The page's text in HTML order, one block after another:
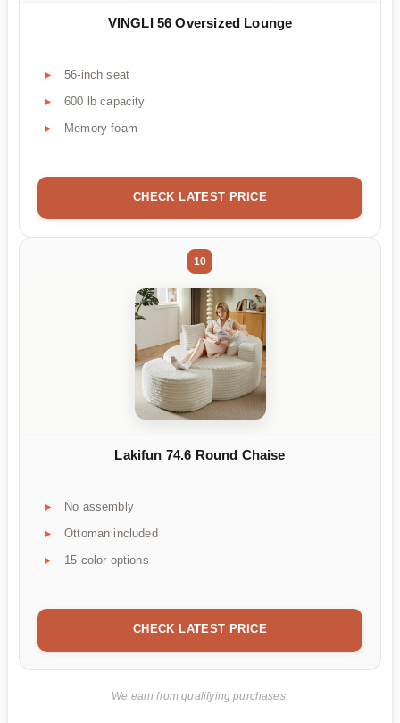
VINGLI 56 Oversized Lounge
56-inch seat
600 lb capacity
Memory foam
CHECK LATEST PRICE
10
Lakifun 74.6 Round Chaise
No assembly
Ottoman included
15 color options
CHECK LATEST PRICE
We earn from qualifying purchases.